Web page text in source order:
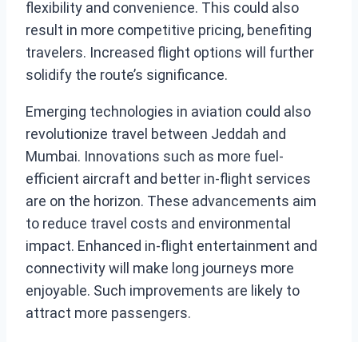
flexibility and convenience. This could also
result in more competitive pricing, benefiting
travelers. Increased flight options will further
solidify the route’s significance.
Emerging technologies in aviation could also
revolutionize travel between Jeddah and
Mumbai. Innovations such as more fuel-
efficient aircraft and better in-flight services
are on the horizon. These advancements aim
to reduce travel costs and environmental
impact. Enhanced in-flight entertainment and
connectivity will make long journeys more
enjoyable. Such improvements are likely to
attract more passengers.